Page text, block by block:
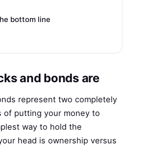
bottom line
and bonds are
represent two completely
of putting your money to
way to hold the
head is ownership versus